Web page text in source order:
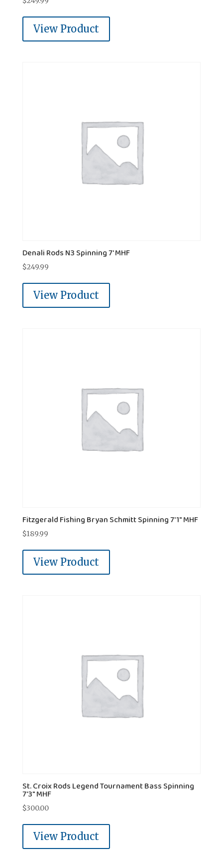
View Product
Denali Rods N3 Spinning 7' MHF
$249.99
View Product
Fitzgerald Fishing Bryan Schmitt Spinning 7'1" MHF
$189.99
View Product
St. Croix Rods Legend Tournament Bass Spinning
7'3" MHF
$300.00
View Product